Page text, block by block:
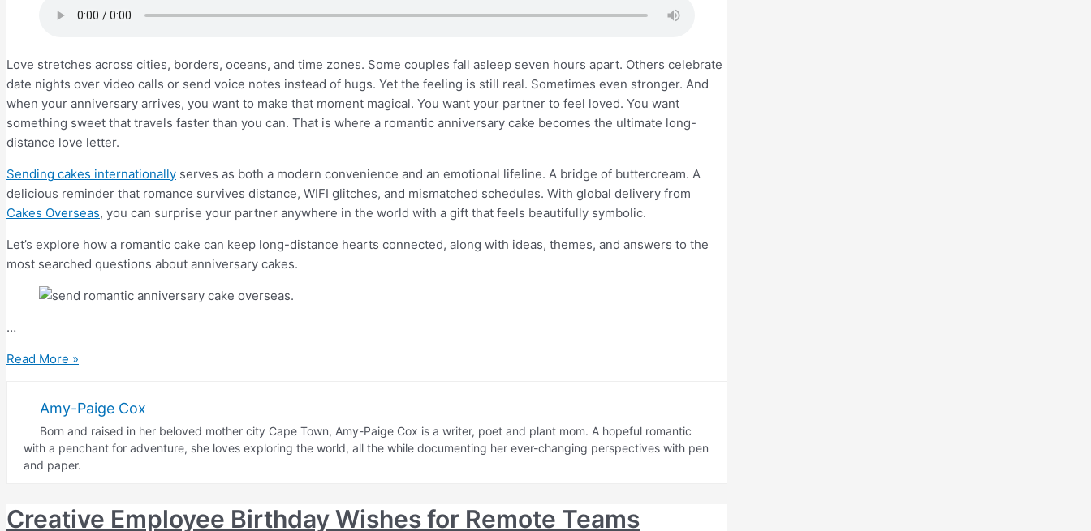
Love stretches across cities, borders, oceans, and time zones. Some couples fall asleep seven hours apart. Others celebrate
date nights over video calls or send voice notes instead of hugs. Yet the feeling is still real. Sometimes even stronger. And
when your anniversary arrives, you want to make that moment magical. You want your partner to feel loved. You want
something sweet that travels faster than you can. That is where a romantic anniversary cake becomes the ultimate long-
distance love letter.
Sending cakes internationally serves as both a modern convenience and an emotional lifeline. A bridge of buttercream. A
delicious reminder that romance survives distance, WIFI glitches, and mismatched schedules. With global delivery from
Cakes Overseas, you can surprise your partner anywhere in the world with a gift that feels beautifully symbolic.
Let’s explore how a romantic cake can keep long-distance hearts connected, along with ideas, themes, and answers to the
most searched questions about anniversary cakes.
…
Romantic
Distance
Relationships
Read More »
Amy-Paige Cox
Born and raised in her beloved mother city Cape Town, Amy-Paige Cox is a writer, poet and plant mom. A hopeful romantic
with a penchant for adventure, she loves exploring the world, all the while documenting her ever-changing perspectives with pen
and paper.
Creative Employee Birthday Wishes for Remote Teams